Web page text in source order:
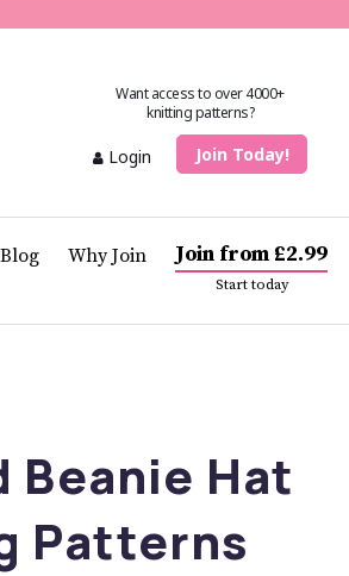
Want access to over 4000+
knitting patterns?
Login Join Today!
Blog Why Join Join from £2.99
Start today
Beanie Hat
Patterns